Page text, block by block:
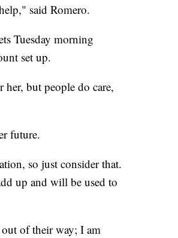
said Romero.
Tuesday morning
set up.
but people do care,
future.
so just consider that.
up and will be used to
of their way; I am